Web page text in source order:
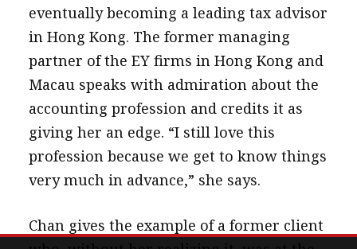
eventually becoming a leading tax advisor
in Hong Kong. The former managing
partner of the EY firms in Hong Kong and
Macau speaks with admiration about the
accounting profession and credits it as
giving her an edge. “I still love this
profession because we get to know things
very much in advance,” she says.
Chan gives the example of a former client